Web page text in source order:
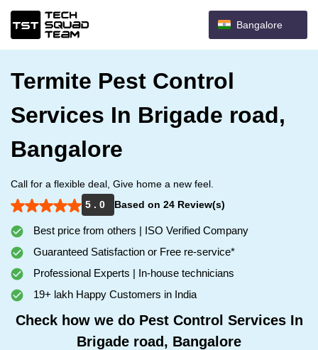
Bangalore
Termite Pest Control
Services In Brigade road,
Bangalore
Call for a flexible deal, Give home a new feel.
5 . 0
Based on 24 Review(s)
Best price from others | ISO Verified Company
Guaranteed Satisfaction or Free re-service*
Professional Experts | In-house technicians
19+ lakh Happy Customers in India
Check how we do Pest Control Services In
Brigade road, Bangalore